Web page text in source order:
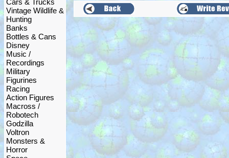
Cars & Trucks
Vintage Wildlife &
Hunting
Banks
Bottles & Cans
Disney
Music /
Recordings
Military
Figurines
Racing
Action Figures
Macross /
Robotech
Godzilla
Voltron
Monsters &
Horror